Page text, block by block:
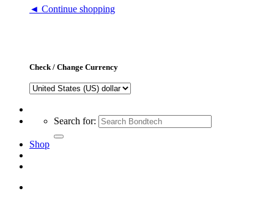
◄ Continue shopping
Check / Change Currency
Search for:
Shop